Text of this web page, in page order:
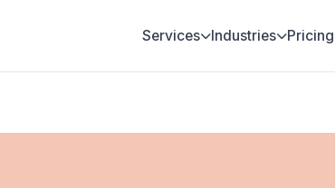
Services Industries Pricing